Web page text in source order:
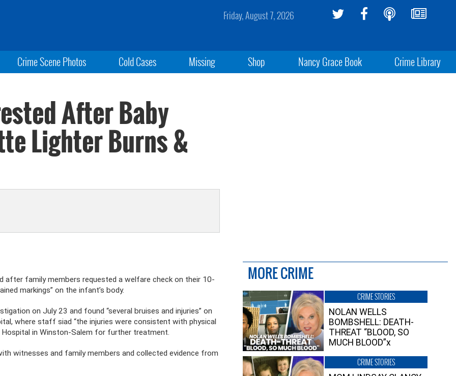
Friday, August 7, 2026
Crime Scene Photos Cold Cases Missing Shop Nancy Grace Book Crime Library
After Baby
Lighter Burns &
after family members requested a welfare check on their 10-
markings” on the infant’s body.
on July 23 and found “several bruises and injuries” on
where staff siad “the injuries were consistent with physical
Hospital in Winston-Salem for further treatment.
witnesses and family members and collected evidence from
MORE CRIME
CRIME STORIES
NOLAN WELLS
BOMBSHELL: DEATH-
THREAT “BLOOD, SO
MUCH BLOOD”x
CRIME STORIES